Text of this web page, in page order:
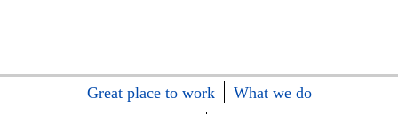
Great place to work
What we do